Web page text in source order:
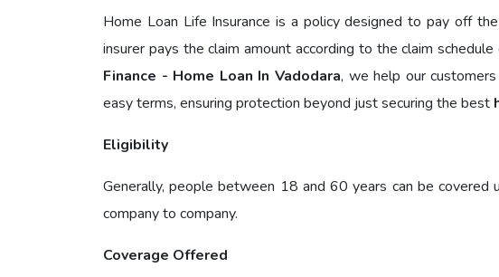
Home Loan Life Insurance is a policy designed to pay off
insurer pays the claim amount according to the claim
Finance - Home Loan In Vadodara, we help our
easy terms, ensuring protection beyond just securing the best
Eligibility
Generally, people between 18 and 60 years can be
company to company.
Coverage Offered